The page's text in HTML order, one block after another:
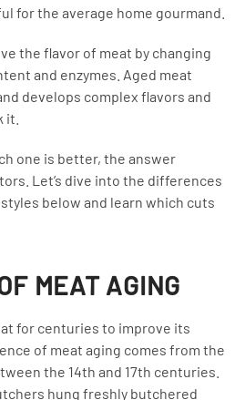
for the average home gourmand.
the flavor of meat by changing
and enzymes. Aged meat
develops complex flavors and
it.
one is better, the answer
Let’s dive into the differences
below and learn which cuts
MEAT AGING
for centuries to improve its
of meat aging comes from the
the 14th and 17th centuries.
hung freshly butchered